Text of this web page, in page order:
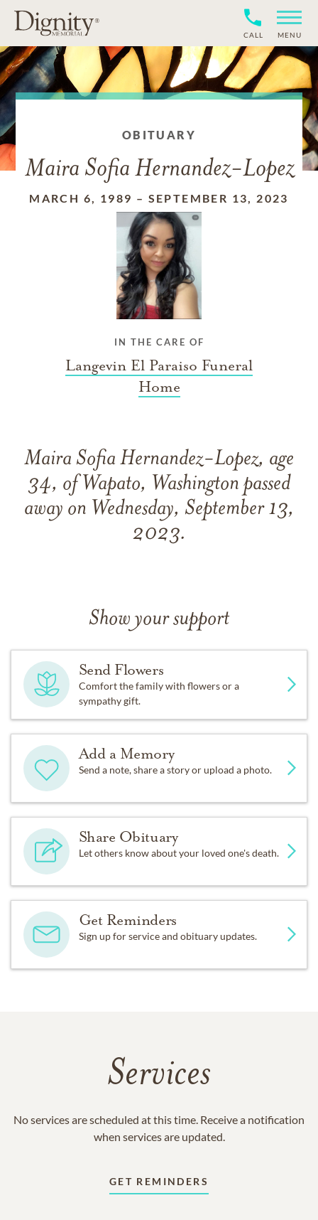
CALL MENU
OBITUARY
Maira Sofia Hernandez-Lopez
MARCH 6, 1989 – SEPTEMBER 13, 2023
IN THE CARE OF
Langevin El Paraiso Funeral
Home
Maira Sofia Hernandez-Lopez, age
34, of Wapato, Washington passed
away on Wednesday, September 13,
2023.
Show your support
Send Flowers
Comfort the family with flowers or a
sympathy gift.
Add a Memory
Send a note, share a story or upload a photo.
Share Obituary
Let others know about your loved one's death.
Get Reminders
Sign up for service and obituary updates.
Services
No services are scheduled at this time. Receive a notification
when services are updated.
GET REMINDERS